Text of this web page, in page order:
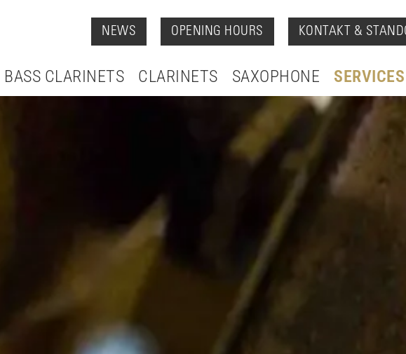
NEWS OPENING HOURS KONTAKT &
BASS CLARINETS CLARINETS SAXOPHONE SERVICES